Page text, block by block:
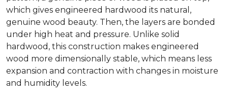
which gives engineered hardwood its natural,
genuine wood beauty. Then, the layers are bonded
under high heat and pressure. Unlike solid
hardwood, this construction makes engineered
wood more dimensionally stable, which means less
expansion and contraction with changes in moisture
and humidity levels.